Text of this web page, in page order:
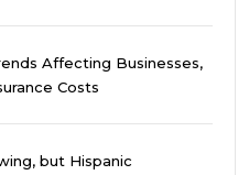
Affecting Businesses,
Costs
but Hispanic